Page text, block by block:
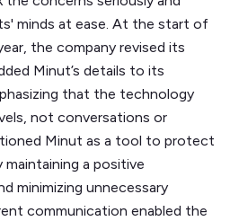
minds at ease. At the start of
the company revised its
Minut’s details to its
that the technology
not conversations or
Minut as a tool to protect
a positive
minimizing unnecessary
communication enabled the